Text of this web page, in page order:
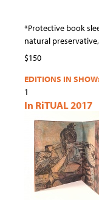
*Protective book
natural
$150
EDITIONS IN
1
In RiTUAL 2017